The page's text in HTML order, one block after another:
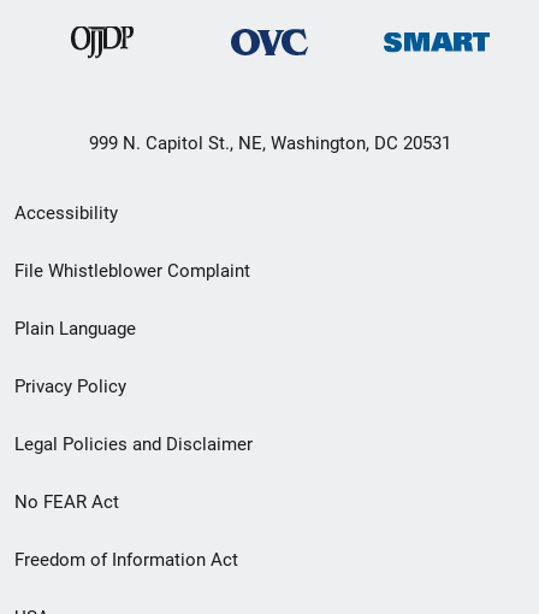
999 N. Capitol St., NE, Washington, DC 20531
Secondary
Footer
menu
Accessibility
File Whistleblower Complaint
Plain Language
Privacy Policy
Legal Policies and Disclaimer
No FEAR Act
Freedom of Information Act